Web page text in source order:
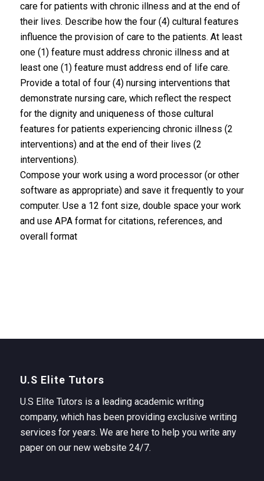
care for patients with chronic illness and at the end of
their lives. Describe how the four (4) cultural features
influence the provision of care to the patients. At least
one (1) feature must address chronic illness and at
least one (1) feature must address end of life care.
Provide a total of four (4) nursing interventions that
demonstrate nursing care, which reflect the respect
for the dignity and uniqueness of those cultural
features for patients experiencing chronic illness (2
interventions) and at the end of their lives (2
interventions).
Compose your work using a word processor (or other
software as appropriate) and save it frequently to your
computer. Use a 12 font size, double space your work
and use APA format for citations, references, and
overall format
U.S Elite Tutors
U.S Elite Tutors is a leading academic writing
company, which has been providing exclusive writing
services for years. We are here to help you write any
paper on our new website 24/7.